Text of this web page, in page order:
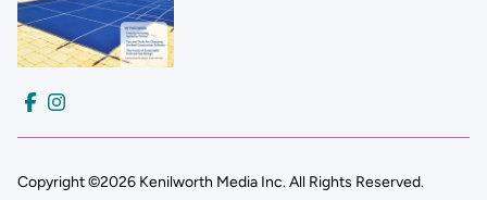
Copyright ©2026 Kenilworth Media Inc. All Rights Reserved.